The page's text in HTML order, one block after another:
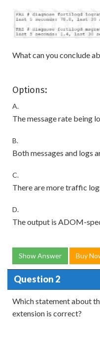
What can you conclude
Options:
A.
The message rate being
B.
Both messages and logs
C.
There are more traffic
D.
The output is ADOM-
Show Answer Buy
Question 2
Which statement about
extension is correct?